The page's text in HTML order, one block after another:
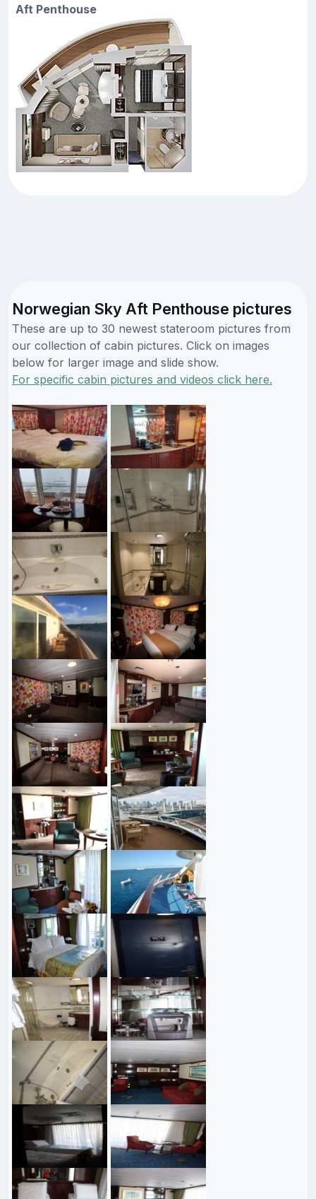
Aft Penthouse
Norwegian Sky Aft Penthouse pictures
These are up to 30 newest stateroom pictures from
our collection of cabin pictures. Click on images
below for larger image and slide show.
For specific cabin pictures and videos click here.